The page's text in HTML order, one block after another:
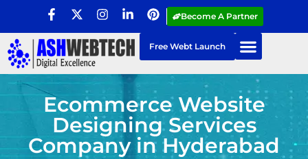
Become A Partner
Free Webt Launch
Ecommerce Website
Designing Services
Company in Hyderabad